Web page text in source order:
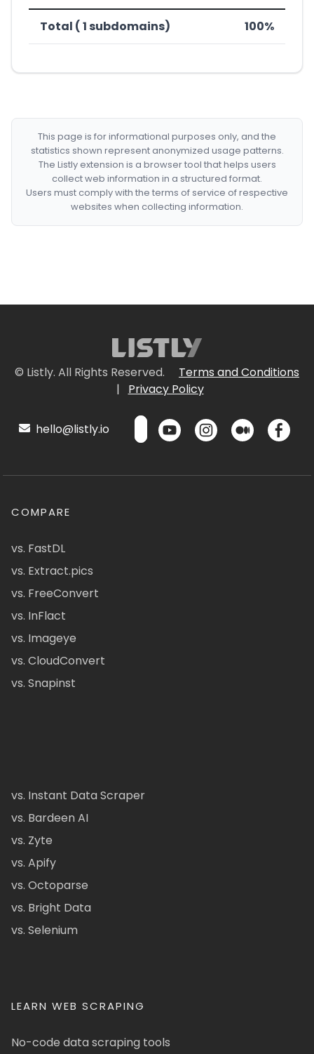
Total ( 1 subdomains) 100%
This page is for informational purposes only, and the
statistics shown represent anonymized usage patterns.
The Listly extension is a browser tool that helps users
collect web information in a structured format.
Users must comply with the terms of service of respective
websites when collecting information.
© Listly. All Rights Reserved.
Terms and Conditions
|
Privacy Policy
hello@listly.io
COMPARE
vs. FastDL
vs. Extract.pics
vs. FreeConvert
vs. InFlact
vs. Imageye
vs. CloudConvert
vs. Snapinst
vs. Instant Data Scraper
vs. Bardeen AI
vs. Zyte
vs. Apify
vs. Octoparse
vs. Bright Data
vs. Selenium
LEARN WEB SCRAPING
No-code data scraping tools